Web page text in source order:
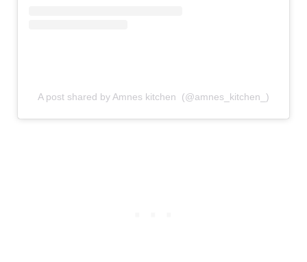
A post shared by Amnes kitchen ‍ (@amnes_kitchen_)